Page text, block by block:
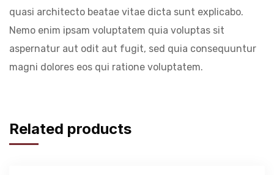
quasi architecto beatae vitae dicta sunt explicabo.
Nemo enim ipsam voluptatem quia voluptas sit
aspernatur aut odit aut fugit, sed quia consequuntur
magni dolores eos qui ratione voluptatem.
Related products